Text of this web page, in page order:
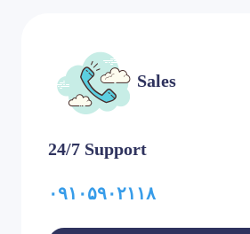
Sales
24/7 Support
۰۹۱۰۵۹۰۲۱۱۸